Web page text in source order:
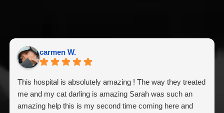
carmen W.
This hospital is absolutely amazing ! The way they treated
me and my cat darling is amazing Sarah was such an
amazing help this is my second time coming here and